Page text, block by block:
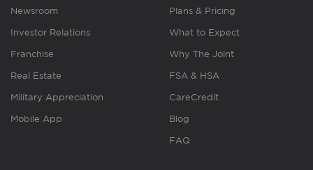
Newsroom
Investor Relations
Franchise
Real Estate
Military Appreciation
Mobile App
Plans & Pricing
What to Expect
Why The Joint
FSA & HSA
CareCredit
Blog
FAQ